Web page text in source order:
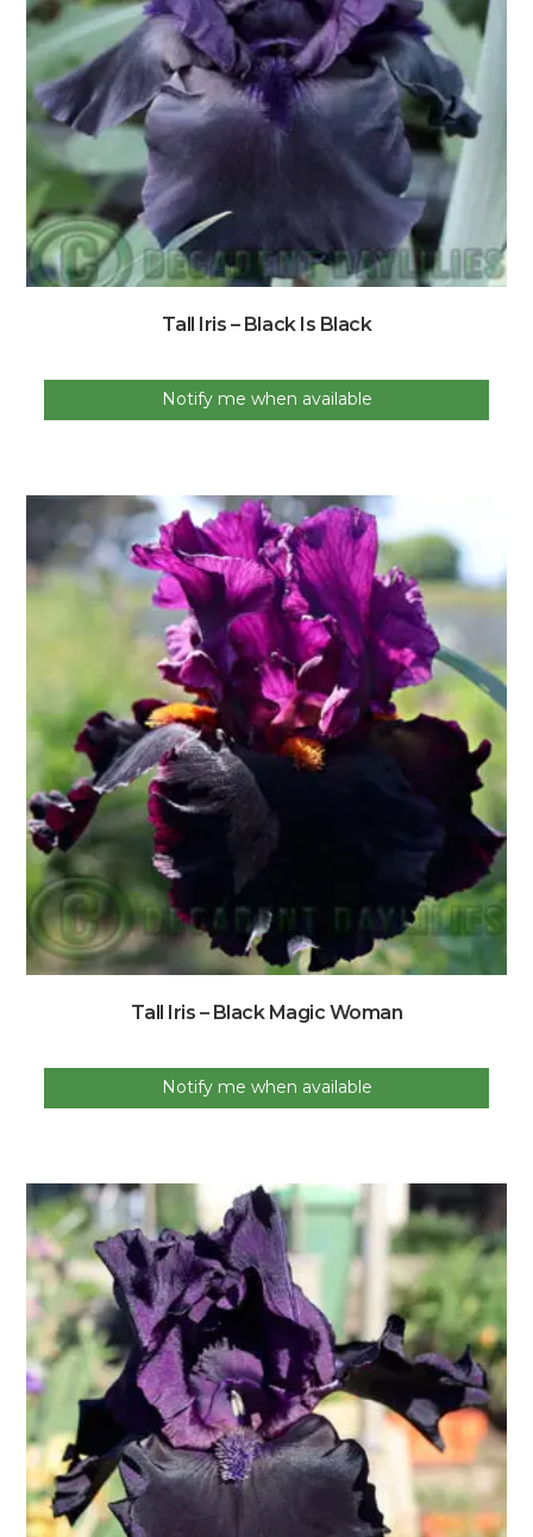
Tall Iris – Black Is Black
Notify me when available
Tall Iris – Black Magic Woman
Notify me when available